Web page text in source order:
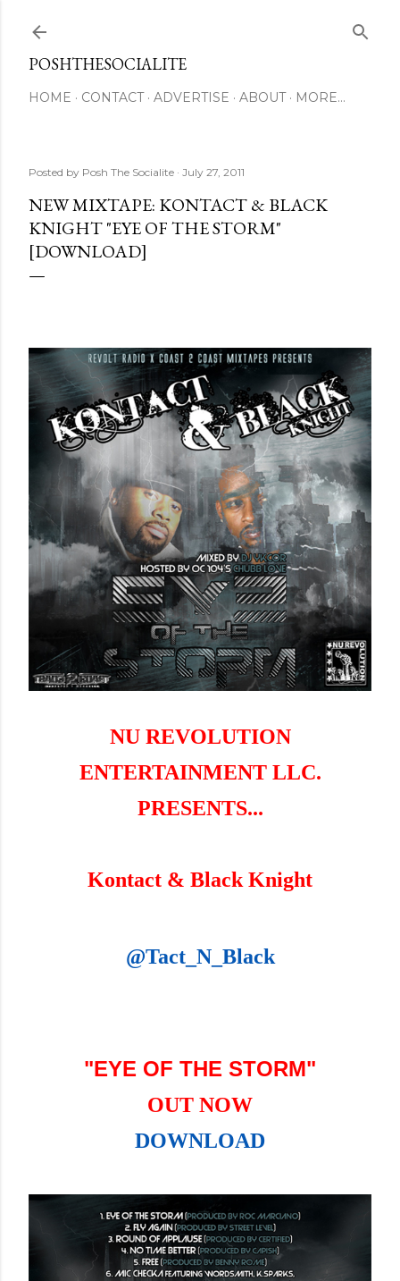
POSHTHESOCIALITE
HOME CONTACT ADVERTISE ABOUT MORE…
Posted by Posh The Socialite July 27, 2011
NEW MIXTAPE: KONTACT & BLACK
KNIGHT "EYE OF THE STORM"
[DOWNLOAD]
NU REVOLUTION
ENTERTAINMENT LLC.
PRESENTS...
Kontact & Black Knight
@Tact_N_Black
"EYE OF THE STORM"
OUT NOW
DOWNLOAD